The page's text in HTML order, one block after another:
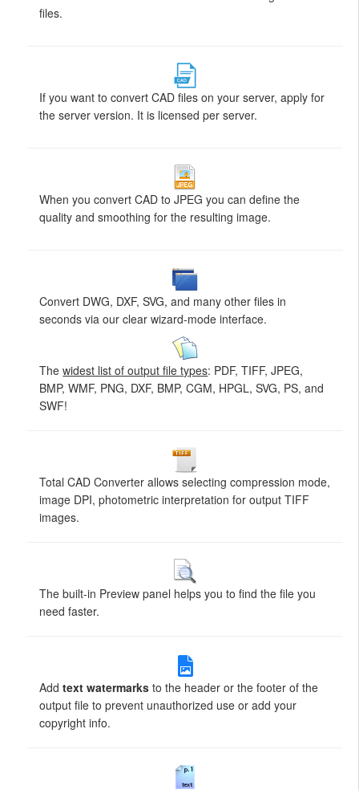
files.
If you want to convert CAD files on your server, apply for
the server version. It is licensed per server.
When you convert CAD to JPEG you can define the
quality and smoothing for the resulting image.
Convert DWG, DXF, SVG, and many other files in
seconds via our clear wizard-mode interface.
Thewidest list of output file types: PDF, TIFF, JPEG,
BMP, WMF, PNG, DXF, BMP, CGM, HPGL, SVG, PS, and
SWF!
Total CAD Converter allows selecting compression mode,
image DPI, photometric interpretation for output TIFF
images.
The built-in Preview panel helps you to find the file you
need faster.
Addtext watermarks to the header or the footer of the
output file to prevent unauthorized use or add your
copyright info.